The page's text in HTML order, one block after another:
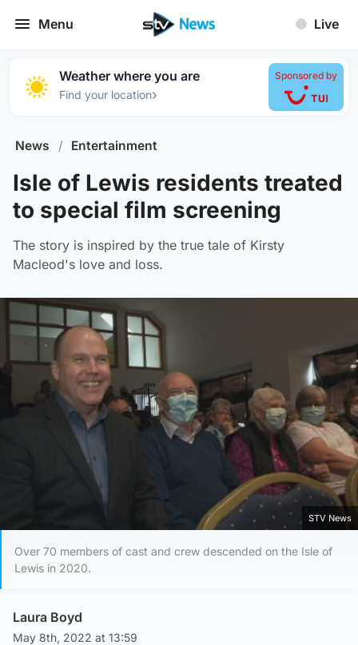
Menu Live
Weather where you are
Find your location›
Sponsored by
News / Entertainment
Isle of Lewis residents treated
to special film screening
The story is inspired by the true tale of Kirsty
Macleod's love and loss.
STV News
Over 70 members of cast and crew descended on the Isle of
Lewis in 2020.
Laura Boyd
May 8th, 2022 at 13:59